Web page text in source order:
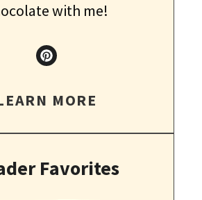
with me!
MORE
Favorites